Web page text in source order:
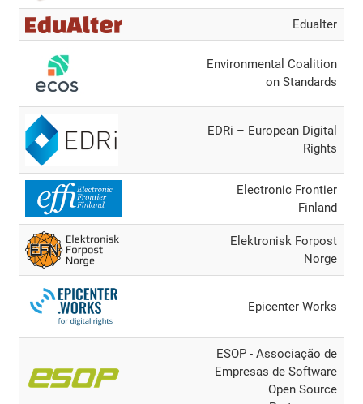
Edualter
Environmental Coalition
on Standards
EDRi – European Digital
Rights
Electronic Frontier
Finland
Elektronisk Forpost
Norge
Epicenter Works
ESOP - Associação de
Empresas de Software
Open Source